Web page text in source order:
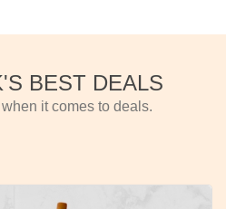
BEST DEALS
it comes to deals.